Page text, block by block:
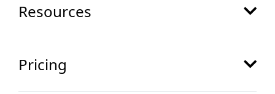
Resources
Pricing